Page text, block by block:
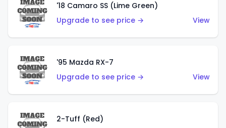
'18 Camaro SS (Lime Green)
Upgrade to see price →
View
'95 Mazda RX-7
Upgrade to see price →
View
2-Tuff (Red)